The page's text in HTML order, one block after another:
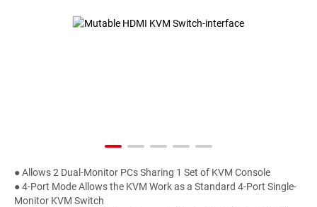
● Allows 2 Dual-Monitor PCs Sharing 1 Set of KVM Console
● 4-Port Mode Allows the KVM Work as a Standard 4-Port Single-
Monitor KVM Switch